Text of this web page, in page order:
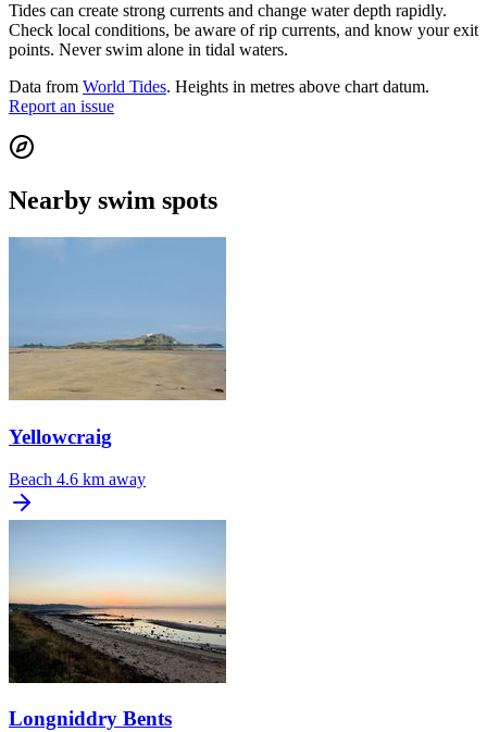
Tides can create strong currents and change water depth rapidly.
Check local conditions, be aware of rip currents, and know your exit
points. Never swim alone in tidal waters.
Data from World Tides. Heights in metres above chart datum.
Report an issue
Nearby swim spots
Yellowcraig
Beach 4.6 km away
Longniddry Bents